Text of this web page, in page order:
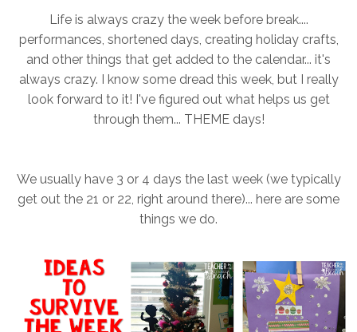
Life is always crazy the week before break....
performances, shortened days, creating holiday crafts,
and other things that get added to the calendar... it's
always crazy. I know some dread this week, but I really
look forward to it! I've figured out what helps us get
through them... THEME days!
We usually have 3 or 4 days the last week (we typically
get out the 21 or 22, right around there)... here are some
things we do.